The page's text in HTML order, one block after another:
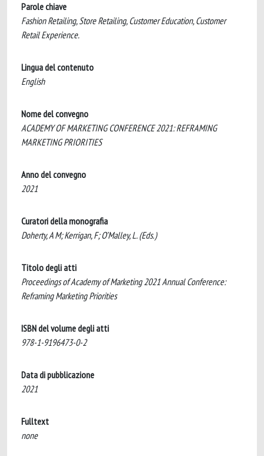
Parole chiave
Fashion Retailing, Store Retailing, Customer Education, Customer
Retail Experience.
Lingua del contenuto
English
Nome del convegno
ACADEMY OF MARKETING CONFERENCE 2021: REFRAMING
MARKETING PRIORITIES
Anno del convegno
2021
Curatori della monografia
Doherty, A M; Kerrigan, F; O’Malley, L. (Eds.)
Titolo degli atti
Proceedings of Academy of Marketing 2021 Annual Conference:
Reframing Marketing Priorities
ISBN del volume degli atti
978-1-9196473-0-2
Data di pubblicazione
2021
Fulltext
none